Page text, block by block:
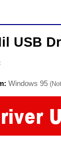
USB
Windows 95